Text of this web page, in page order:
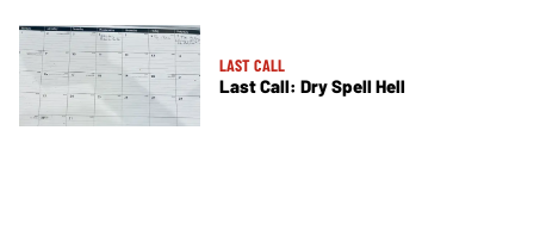
LAST CALL
Last Call: Dry Spell Hell